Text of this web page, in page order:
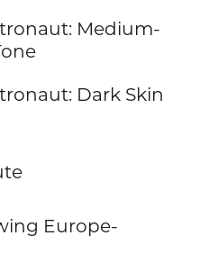
Medium-
Dark Skin
Europe-